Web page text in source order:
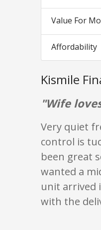
Value For
Affordability
Kismile
"Wife
Very quiet
control is
been great
wanted a
unit arrived
with the